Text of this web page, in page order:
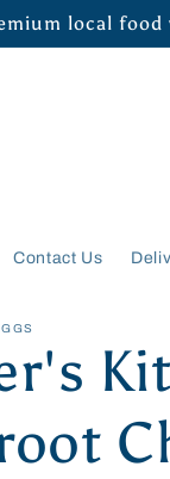
local food
Contact Us